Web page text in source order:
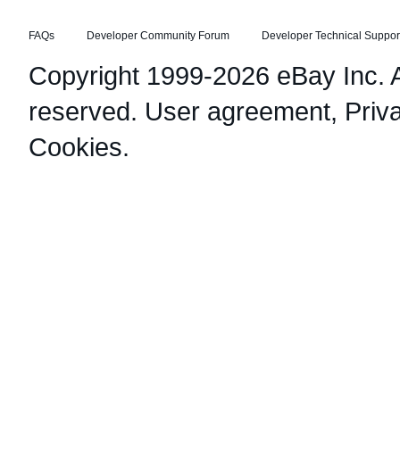
FAQs Developer Community Forum Developer Technical
Copyright 1999-2026 eBay Inc.
reserved. User agreement,
Cookies.